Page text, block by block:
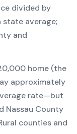
divided by
state average;
and
home (the
approximately
rate—but
Nassau County
counties and